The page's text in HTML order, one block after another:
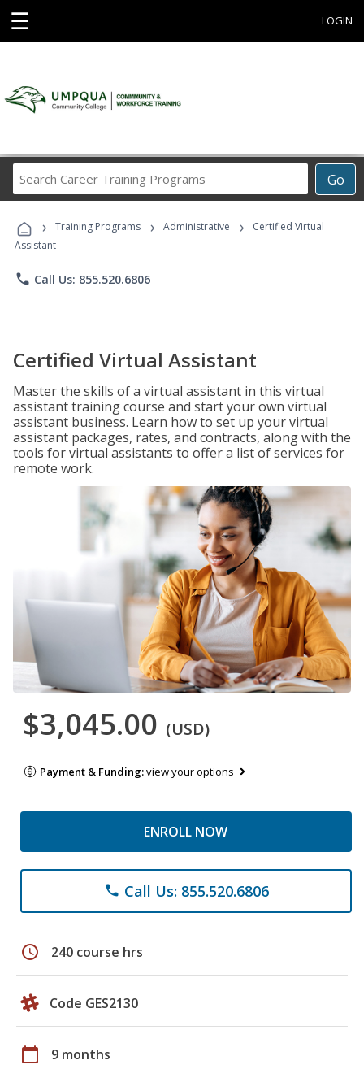
☰ LOGIN
Go
Career
Programs
› Training Programs › Administrative ›
Certified Virtual
Assistant
phone Call Us: 855.520.6806
Certified Virtual Assistant
Master the skills of a virtual assistant in this virtual
assistant training course and start your own virtual
assistant business. Learn how to set up your virtual
assistant packages, rates, and contracts, along with the
tools for virtual assistants to offer a list of services for
remote work.
$3,045.00 (USD)
Payment & Funding:view your options
ENROLL NOW
phone Call Us: 855.520.6806
schedule 240 course hrs
Code GES2130
calendar_today 9 months